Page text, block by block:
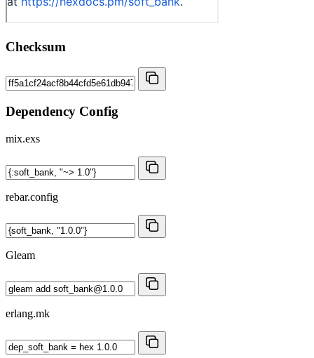
Checksum
Dependency Config
mix.exs
rebar.config
Gleam
erlang.mk